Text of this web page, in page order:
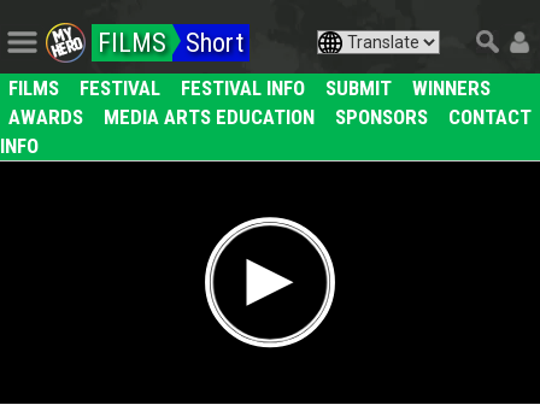
FILMS Short
FILMS FESTIVAL FESTIVAL INFO SUBMIT
WINNERS
AWARDS
MEDIA ARTS EDUCATION SPONSORS
CONTACT
INFO